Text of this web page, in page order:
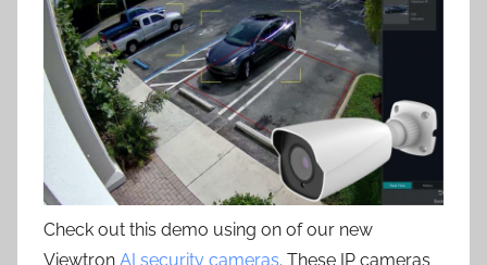
Check out this demo using on of our new
Viewtron AI security cameras. These IP cameras